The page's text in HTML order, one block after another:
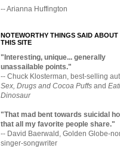
-- Arianna Huffington
NOTEWORTHY THINGS SAID ABOUT
THIS SITE
"Interesting, unique... generally
unassailable points."
-- Chuck Klosterman, best-selling
Sex, Drugs and Cocoa Puffs and
Dinosaur
"That mad bent towards suicidal
that all my favorite people share."
-- David Baerwald, Golden Globe-
singer-songwriter